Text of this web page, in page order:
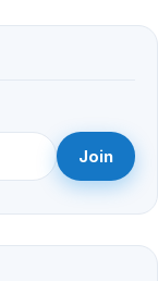
Join